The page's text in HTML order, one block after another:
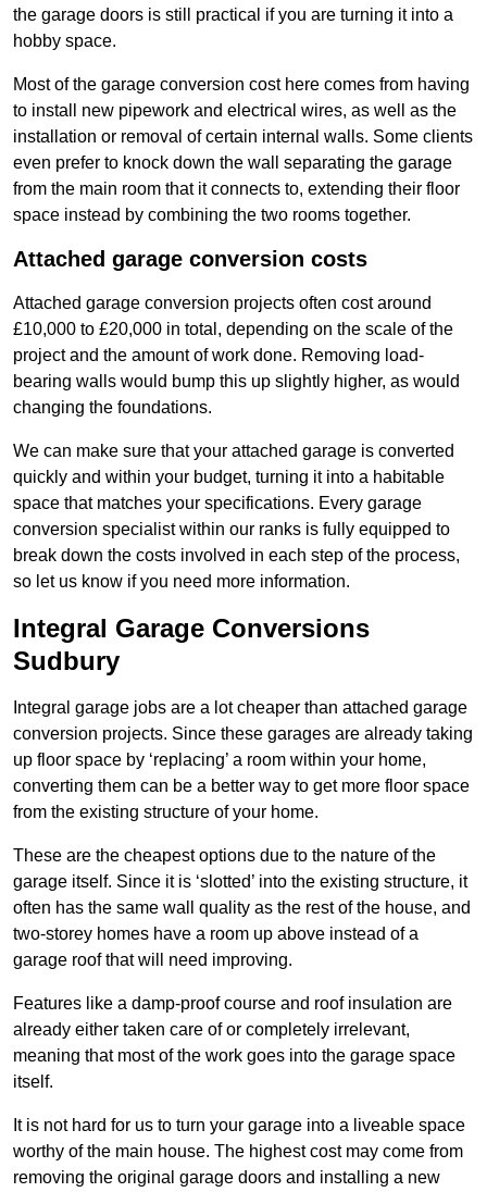
the garage doors is still practical if you are turning it into a
hobby space.
Most of the garage conversion cost here comes from having
to install new pipework and electrical wires, as well as the
installation or removal of certain internal walls. Some clients
even prefer to knock down the wall separating the garage
from the main room that it connects to, extending their floor
space instead by combining the two rooms together.
Attached garage conversion costs
Attached garage conversion projects often cost around
£10,000 to £20,000 in total, depending on the scale of the
project and the amount of work done. Removing load-
bearing walls would bump this up slightly higher, as would
changing the foundations.
We can make sure that your attached garage is converted
quickly and within your budget, turning it into a habitable
space that matches your specifications. Every garage
conversion specialist within our ranks is fully equipped to
break down the costs involved in each step of the process,
so let us know if you need more information.
Integral Garage Conversions
Sudbury
Integral garage jobs are a lot cheaper than attached garage
conversion projects. Since these garages are already taking
up floor space by ‘replacing’ a room within your home,
converting them can be a better way to get more floor space
from the existing structure of your home.
These are the cheapest options due to the nature of the
garage itself. Since it is ‘slotted’ into the existing structure, it
often has the same wall quality as the rest of the house, and
two-storey homes have a room up above instead of a
garage roof that will need improving.
Features like a damp-proof course and roof insulation are
already either taken care of or completely irrelevant,
meaning that most of the work goes into the garage space
itself.
It is not hard for us to turn your garage into a liveable space
worthy of the main house. The highest cost may come from
removing the original garage doors and installing a new